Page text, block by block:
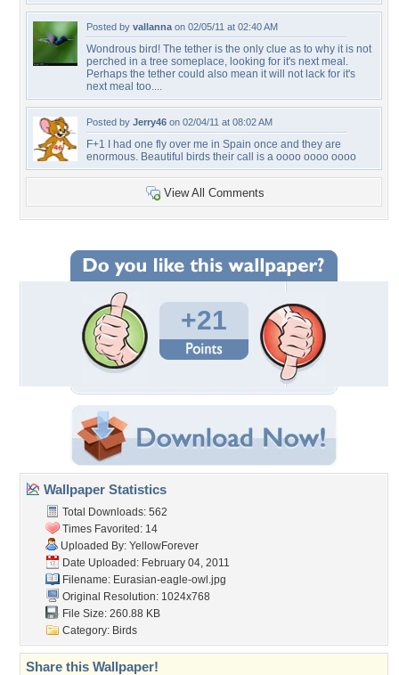
Posted by vallanna on 02/05/11 at 02:40 AM
Wondrous bird! The tether is the only clue as to why it is not
perched in a tree someplace, looking for it's next meal.
Perhaps the tether could also mean it will not lack for it's
next meal too....
Posted by Jerry46 on 02/04/11 at 08:02 AM
F+1 I had one fly over me in Spain once and they are
enormous. Beautiful birds their call is a oooo oooo oooo
View All Comments
+21
Wallpaper Statistics
Total Downloads: 562
Times Favorited: 14
Uploaded By: YellowForever
Date Uploaded: February 04, 2011
Filename: Eurasian-eagle-owl.jpg
Original Resolution: 1024x768
File Size: 260.88 KB
Category: Birds
Share this Wallpaper!